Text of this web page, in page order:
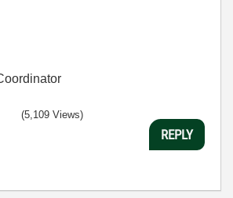
(5,109 Views)
REPLY